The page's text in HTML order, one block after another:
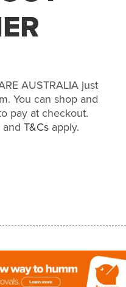
AUSTRALIA just
You can shop and
pay at checkout.
T&Csapply.